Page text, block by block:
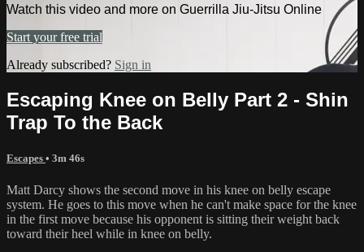
Watch this video and more on Guerrilla Jiu-Jitsu Online
Start your free trial
Already subscribed? Sign in
Escaping Knee on Belly Part 2 - Shin
Trap To the Back
Escapes • 3m 46s
Matt Darcy shows the second move in his knee on belly escape
system. He goes to this move when he can't make space for the knee
in the first move because his opponent is sitting their weight back
toward their heel while in knee on belly.